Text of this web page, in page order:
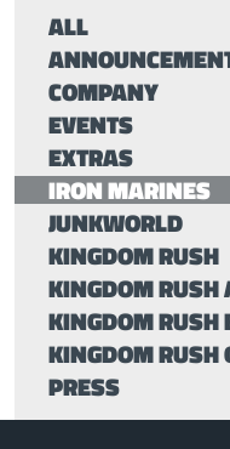
ALL
COMPANY
EVENTS
EXTRAS
IRON MARINES
JUNKWORLD
KINGDOM RUSH
KINGDOM RUSH
KINGDOM RUSH
KINGDOM RUSH
PRESS